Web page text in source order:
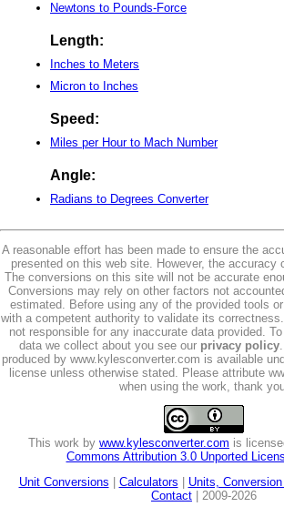
Newtons to Pounds-Force
Length:
Inches to Meters
Micron to Inches
Speed:
Miles per Hour to Mach Number
Angle:
Radians to Degrees Converter
A reasonable effort has been made to ensure the
presented on this web site. However, the accuracy
The conversions on this site will not be accurate
Conversions may rely on other factors not
estimated. Before using any of the provided tools
with a competent authority to validate its
not responsible for any inaccurate data provided.
data we collect about you see our privacy policy
produced by www.kylesconverter.com is available
license unless otherwise stated. Please attribute
when using the work, thank
This work by www.kylesconverter.com is
Commons Attribution 3.0 Unported
Unit Conversions
Calculators Units,
Contact | 2009-2026